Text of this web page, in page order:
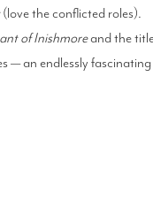
(love the conflicted roles).
of Inishmoreand the
— an endlessly fascinating